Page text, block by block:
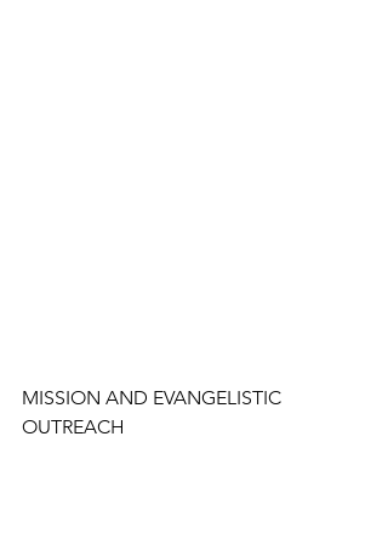
MISSION AND EVANGELISTIC
OUTREACH